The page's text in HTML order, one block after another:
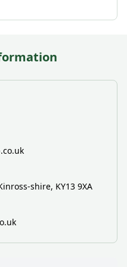
shire, KY13 9XA